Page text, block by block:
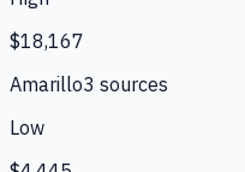
$18,167
Amarillo3 sources
Low